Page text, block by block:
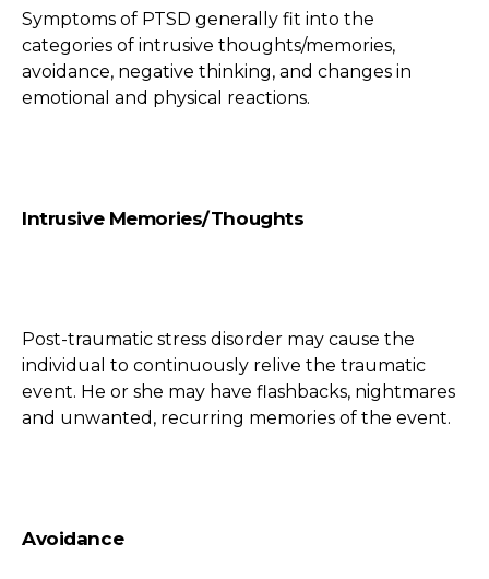
Symptoms of PTSD generally fit into the
categories of intrusive thoughts/memories,
avoidance, negative thinking, and changes in
emotional and physical reactions.
Intrusive Memories/Thoughts
Post-traumatic stress disorder may cause the
individual to continuously relive the traumatic
event. He or she may have flashbacks, nightmares
and unwanted, recurring memories of the event.
Avoidance